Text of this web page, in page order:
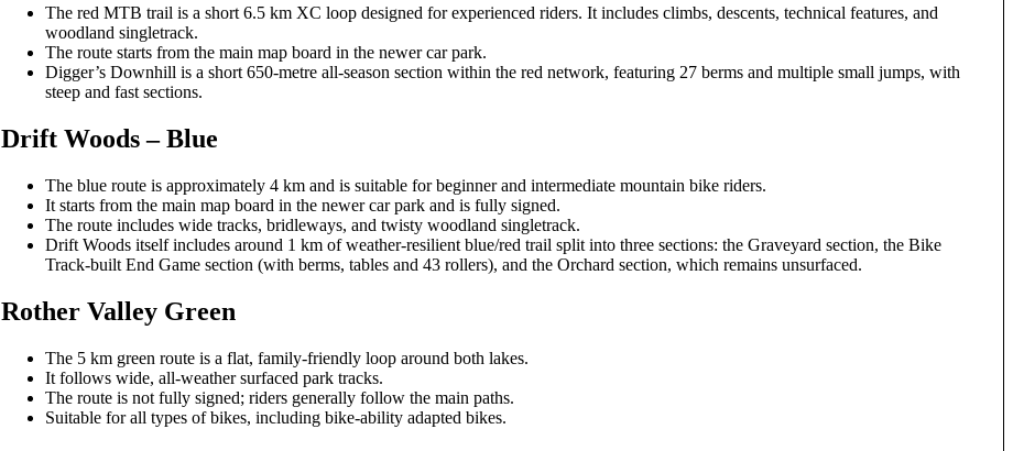
The red MTB trail is a short 6.5 km XC loop designed for experienced riders. It includes climbs, descents, technical features, and
woodland singletrack.
The route starts from the main map board in the newer car park.
Digger’s Downhill is a short 650-metre all-season section within the red network, featuring 27 berms and multiple small jumps, with
steep and fast sections.
Drift Woods – Blue
The blue route is approximately 4 km and is suitable for beginner and intermediate mountain bike riders.
It starts from the main map board in the newer car park and is fully signed.
The route includes wide tracks, bridleways, and twisty woodland singletrack.
Drift Woods itself includes around 1 km of weather-resilient blue/red trail split into three sections: the Graveyard section, the Bike
Track-built End Game section (with berms, tables and 43 rollers), and the Orchard section, which remains unsurfaced.
Rother Valley Green
The 5 km green route is a flat, family-friendly loop around both lakes.
It follows wide, all-weather surfaced park tracks.
The route is not fully signed; riders generally follow the main paths.
Suitable for all types of bikes, including bike-ability adapted bikes.